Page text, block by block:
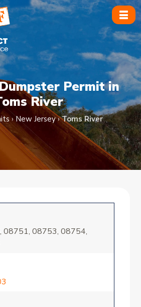
Permit in
River
›New Jersey›Toms River
08751, 08753, 08754,